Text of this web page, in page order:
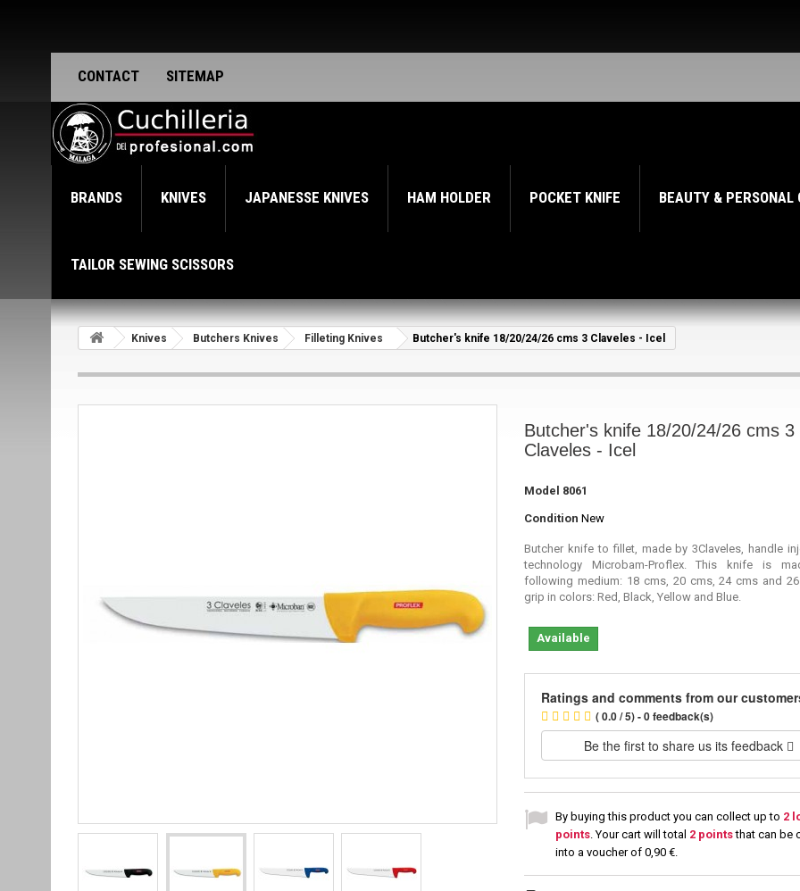
CONTACT SITEMAP
BRANDS KNIVES JAPANESSE KNIVES HAM HOLDER POCKET KNIFE BEAUTY & PERSONAL
TAILOR SEWING SCISSORS
Knives Butchers Knives Filleting Knives Butcher's knife 18/20/24/26 cms 3 Claveles - Icel
Butcher's knife 18/20/24/26 cms 3
Claveles - Icel
Model 8061
Condition New
Butcher knife to fillet, made by 3Claveles, handle
technology Microbam-Proflex. This knife is
following medium: 18 cms, 20 cms, 24 cms and
grip in colors: Red, Black, Yellow and Blue.
Available
Ratings and comments from our
( 0.0 / 5) - 0 feedback(s)
Be the first to share us its feedback
By buying this product you can collect up to 2
points. Your cart will total 2 pointsthat can be
into a voucher of 0,90 €.